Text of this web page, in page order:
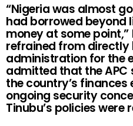
“Nigeria was almost
had borrowed beyond
money at some point,”
refrained from directly
administration for the
admitted that the
the country’s finances
ongoing security
Tinubu’s policies